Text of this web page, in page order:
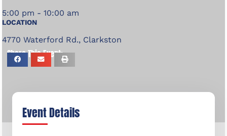
5:00 pm - 10:00 am
LOCATION
4770 Waterford Rd., Clarkston
Share This Event:
Event Details